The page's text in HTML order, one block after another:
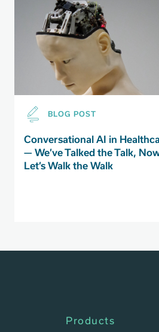
BLOG POST
Conversational AI in
— We’ve Talked the Talk,
Let’s Walk the Walk
Products